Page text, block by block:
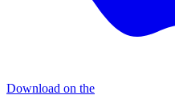
Download on the